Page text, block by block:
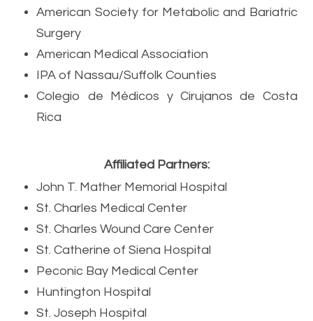
American Society for Metabolic and Bariatric
Surgery
American Medical Association
IPA of Nassau/Suffolk Counties
Colegio de Médicos y Cirujanos de Costa
Rica
Affiliated Partners:
John T. Mather Memorial Hospital
St. Charles Medical Center
St. Charles Wound Care Center
St. Catherine of Siena Hospital
Peconic Bay Medical Center
Huntington Hospital
St. Joseph Hospital